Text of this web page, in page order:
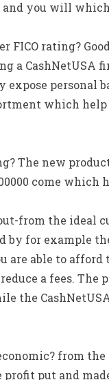
you will
FICO rating?
a CashNetUSA
personal
which
The new
come which
from the ideal
for example
are able to
a fees. The
the
from
put and